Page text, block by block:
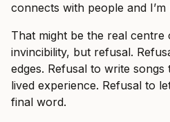
connects with people and
That might be the real
invincibility, but refusal.
edges. Refusal to write
lived experience. Refusal to
final word.